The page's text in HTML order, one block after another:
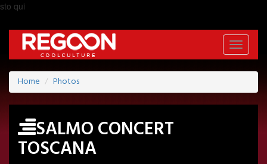
sto qui
Toggle
Home
Photos
SALMO CONCERT
TOSCANA